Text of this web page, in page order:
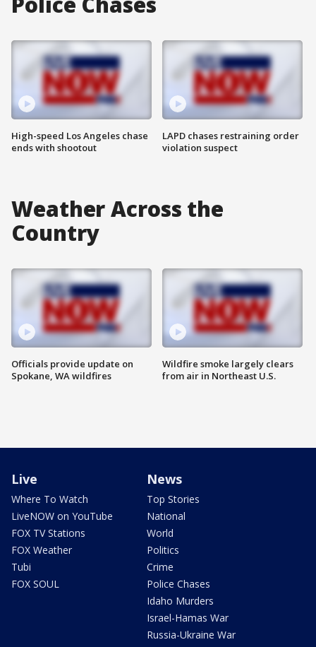
High-speed Los Angeles chase
ends with shootout
LAPD chases restraining order
violation suspect
Weather Across the
Country
Officials provide update on
Spokane, WA wildfires
Wildfire smoke largely clears
from air in Northeast U.S.
Live
Where To Watch
LiveNOW on YouTube
FOX TV Stations
FOX Weather
Tubi
FOX SOUL
News
Top Stories
National
World
Politics
Crime
Police Chases
Idaho Murders
Israel-Hamas War
Russia-Ukraine War